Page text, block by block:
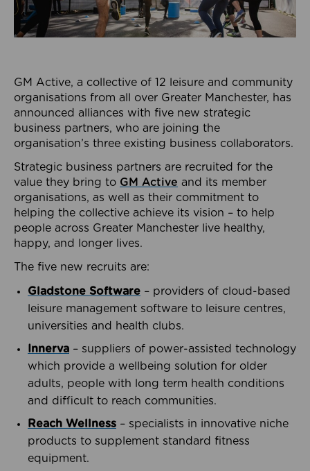
GM Active, a collective of 12 leisure and community
organisations from all over Greater Manchester, has
announced alliances with five new strategic
business partners, who are joining the
organisation’s three existing business collaborators.
Strategic business partners are recruited for the
value they bring to GM Active and its member
organisations, as well as their commitment to
helping the collective achieve its vision – to help
people across Greater Manchester live healthy,
happy, and longer lives.
The five new recruits are:
Gladstone Software – providers of cloud-based
leisure management software to leisure centres,
universities and health clubs.
Innerva – suppliers of power-assisted technology
which provide a wellbeing solution for older
adults, people with long term health conditions
and difficult to reach communities.
Reach Wellness – specialists in innovative niche
products to supplement standard fitness
equipment.